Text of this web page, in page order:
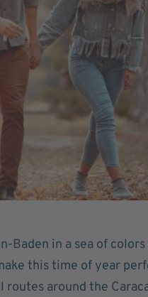
Baden in a sea of
this time of year
around the